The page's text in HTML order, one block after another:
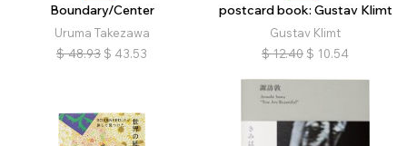
Boundary/Center
Uruma Takezawa
$ 48.93 $ 43.53
postcard book: Gustav Klimt
Gustav Klimt
$ 12.40 $ 10.54